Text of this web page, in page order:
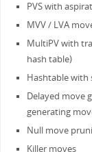
PVS with
MVV / LVA
MultiPV with
hash table)
Hashtable with
Delayed move
generating
Null move
Killer moves